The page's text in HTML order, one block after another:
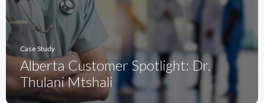
Case Study
Alberta Customer Spotlight: Dr.
Thulani Mtshali